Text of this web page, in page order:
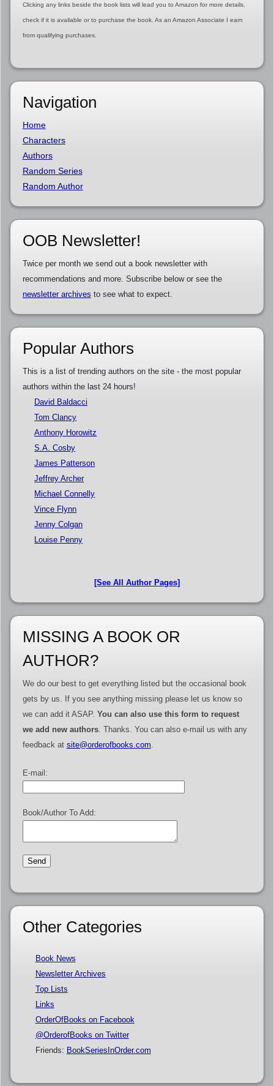
Clicking any links beside the book lists will lead you to Amazon for more details,
check if it is available or to purchase the book. As an Amazon Associate I earn
from qualifying purchases.
Navigation
Home
Characters
Authors
Random Series
Random Author
OOB Newsletter!
Twice per month we send out a book newsletter with
recommendations and more. Subscribe below or see the
newsletter archives to see what to expect.
Popular Authors
This is a list of trending authors on the site - the most popular
authors within the last 24 hours!
David Baldacci
Tom Clancy
Anthony Horowitz
S.A. Cosby
James Patterson
Jeffrey Archer
Michael Connelly
Vince Flynn
Jenny Colgan
Louise Penny
[See All Author Pages]
MISSING A BOOK OR
AUTHOR?
We do our best to get everything listed but the occasional book
gets by us. If you see anything missing please let us know so
we can add it ASAP. You can also use this form to request
we add new authors. Thanks. You can also e-mail us with any
feedback at site@orderofbooks.com
E-mail:
Book/Author To Add:
Other Categories
Book News
Newsletter Archives
Top Lists
Links
OrderOfBooks on Facebook
@OrderofBooks on Twitter
Friends: BookSeriesInOrder.com